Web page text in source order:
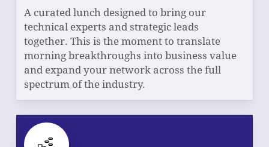
A curated lunch designed to bring our
technical experts and strategic leads
together. This is the moment to translate
morning breakthroughs into business value
and expand your network across the full
spectrum of the industry.